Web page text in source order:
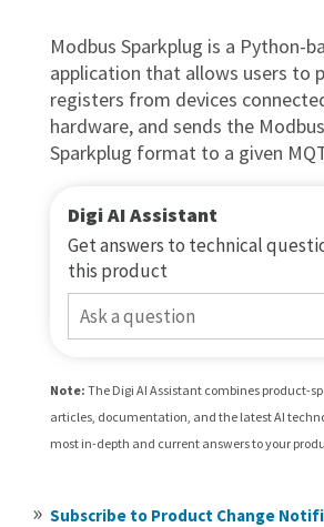
Modbus Sparkplug is a Python-
application that allows users to
registers from devices
hardware, and sends the
Sparkplug format to a given
Digi AI Assistant
Get answers to technical
this product
Ask a question
Note: The Digi AI Assistant combines product-
articles, documentation, and the latest AI
most in-depth and current answers to your
Subscribe to Product Change